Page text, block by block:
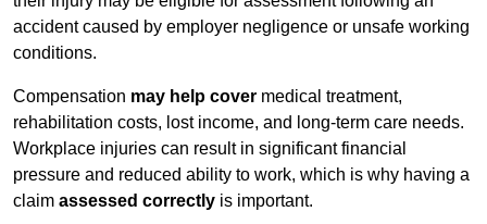
accident caused by employer negligence or unsafe working
conditions.
Compensation may help cover medical treatment,
rehabilitation costs, lost income, and long-term care needs.
Workplace injuries can result in significant financial
pressure and reduced ability to work, which is why having a
claim assessed correctly is important.